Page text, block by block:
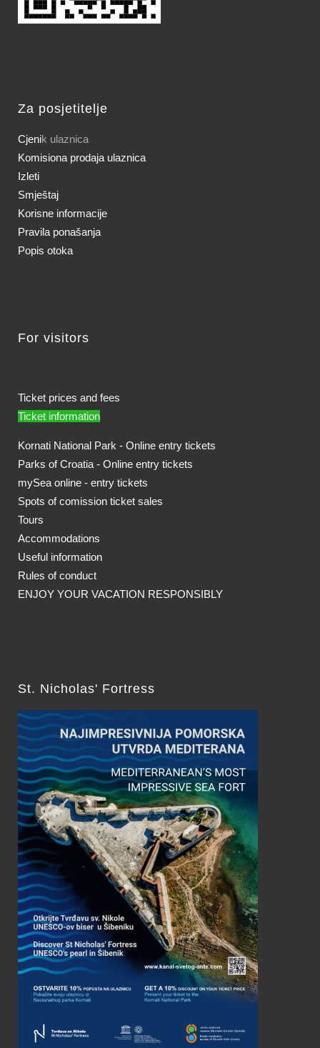
Za posjetitelje
Cjenik ulaznica
Komisiona prodaja ulaznica
Izleti
Smještaj
Korisne informacije
Pravila ponašanja
Popis otoka
For visitors
Ticket prices and fees
Ticket information
Kornati National Park - Online entry tickets
Parks of Croatia - Online entry tickets
mySea online - entry tickets
Spots of comission ticket sales
Tours
Accommodations
Useful information
Rules of conduct
ENJOY YOUR VACATION RESPONSIBLY
St. Nicholas' Fortress